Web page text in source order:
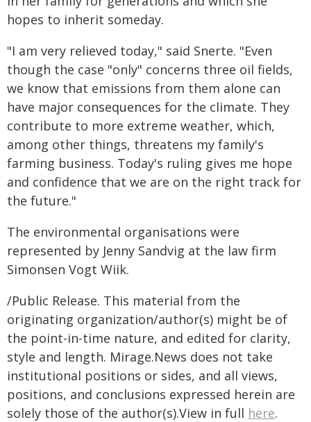
hopes to inherit someday.
"I am very relieved today," said Snerte. "Even
though the case "only" concerns three oil fields,
we know that emissions from them alone can
have major consequences for the climate. They
contribute to more extreme weather, which,
among other things, threatens my family's
farming business. Today's ruling gives me hope
and confidence that we are on the right track for
the future."
The environmental organisations were
represented by Jenny Sandvig at the law firm
Simonsen Vogt Wiik.
/Public Release. This material from the
originating organization/author(s) might be of
the point-in-time nature, and edited for clarity,
style and length. Mirage.News does not take
institutional positions or sides, and all views,
positions, and conclusions expressed herein are
solely those of the author(s).View in full here.